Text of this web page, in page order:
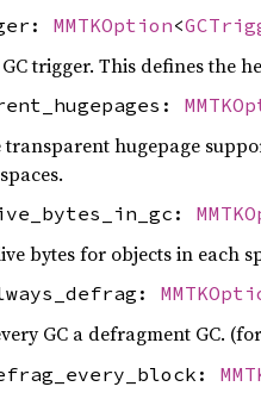
MMTKOption<
GC trigger. This defines the
transparent hugepage
bytes for objects in each
GC a defragment GC.